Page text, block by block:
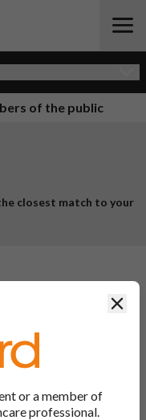
of the public
closest match to your
or a member of
professional.